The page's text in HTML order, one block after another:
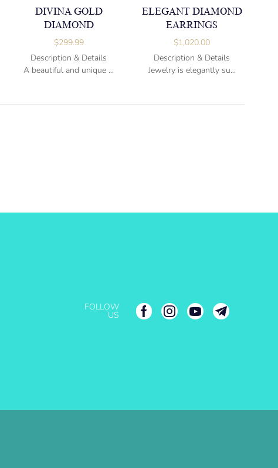
DIVINA GOLD
DIAMOND
$299.99
Description & Details
A beautiful and unique ...
ELEGANT DIAMOND
EARRINGS
$1,020.00
Description & Details
Jewelry is elegantly su...
FOLLOW
US